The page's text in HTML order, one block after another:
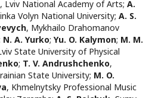
, Lviv National Academy of Arts; A.
Volyn National University; A. S.
, Mykhailo Drahomanov
N. A. Yurko; Yu. O. Kalymon; M. M.
State University of Physical
; T. V. Andrushchenko,
State University; M. O.
, Khmelnytsky Professional Music